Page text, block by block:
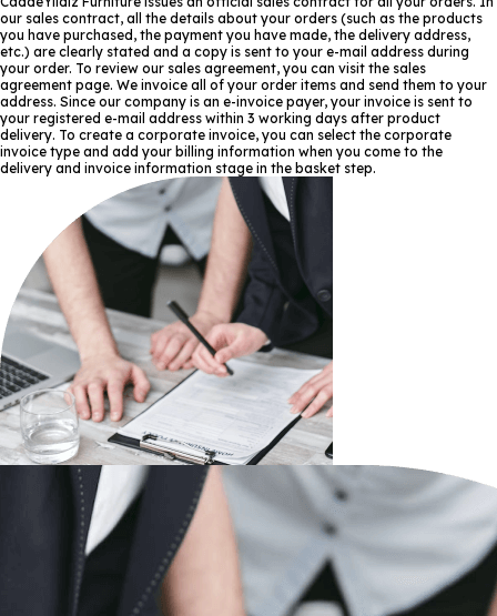
our sales contract, all the details about your orders (such as the products
you have purchased, the payment you have made, the delivery address,
etc.) are clearly stated and a copy is sent to your e-mail address during
your order. To review our sales agreement, you can visit the sales
agreement page. We invoice all of your order items and send them to your
address. Since our company is an e-invoice payer, your invoice is sent to
your registered e-mail address within 3 working days after product
delivery. To create a corporate invoice, you can select the corporate
invoice type and add your billing information when you come to the
delivery and invoice information stage in the basket step.